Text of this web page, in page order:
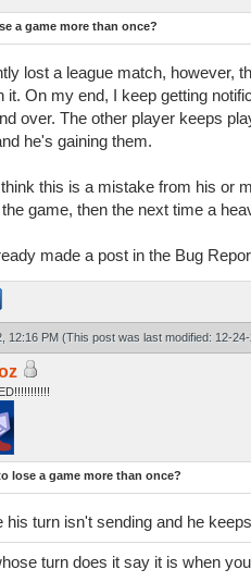
a game more than once?
lost a league match, however,
it. On my end, I keep getting
over. The other player keeps
he's gaining them.
this is a mistake from his or
game, then the next time a
made a post in the Bug
12:16 PM (This post was last modified: 12-
lose a game more than once?
his turn isn't sending and he
turn does it say it is when